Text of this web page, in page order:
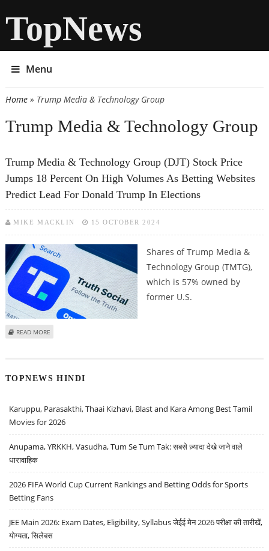
TopNews
Menu
You are here
Home» Trump Media & Technology Group
Trump Media & Technology Group
Trump Media & Technology Group (DJT) Stock Price
Jumps 18 Percent On High Volumes As Betting Websites
Predict Lead For Donald Trump In Elections
MIKE MACKLIN 15 OCTOBER 2024
Shares of Trump Media &
Technology Group (TMTG),
which is 57% owned by
former U.S.
READ MORE
TOPNEWS HINDI
Karuppu, Parasakthi, Thaai Kizhavi, Blast and Kara Among Best Tamil
Movies for 2026
Anupama, YRKKH, Vasudha, Tum Se Tum Tak: सबसे ज़्यादा देखे जाने वाले
धारावाहिक
2026 FIFA World Cup Current Rankings and Betting Odds for Sports
Betting Fans
JEE Main 2026: Exam Dates, Eligibility, Syllabus जेईई मेन 2026 परीक्षा की तारीखें,
योग्यता, सिलेबस